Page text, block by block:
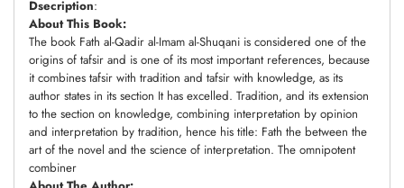
Dsecription:
About This Book:
The book Fath al-Qadir al-Imam al-Shuqani is considered one of the
origins of tafsir and is one of its most important references, because
it combines tafsir with tradition and tafsir with knowledge, as its
author states in its section It has excelled. Tradition, and its extension
to the section on knowledge, combining interpretation by opinion
and interpretation by tradition, hence his title: Fath the between the
art of the novel and the science of interpretation. The omnipotent
combiner